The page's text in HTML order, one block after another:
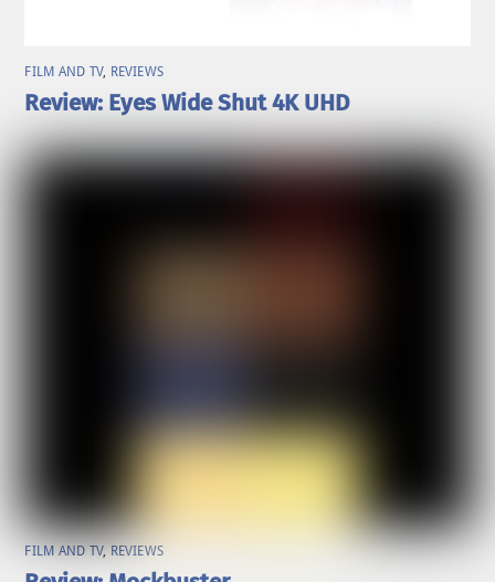
FILM AND TV, REVIEWS
Review: Eyes Wide Shut 4K UHD
FILM AND TV, REVIEWS